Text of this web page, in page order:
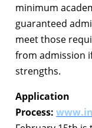
minimum
guaranteed
meet those
from admission
strengths.
Application
Process: